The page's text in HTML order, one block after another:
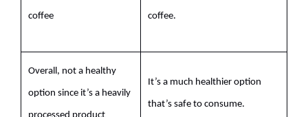
coffee coffee.
Overall, not a healthy
option since it’s a heavily
processed product
It’s a much healthier option
that’s safe to consume.